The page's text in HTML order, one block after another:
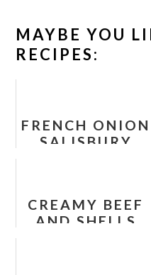
MAYBE YOU
RECIPES:
FRENCH ONION
SALISBURY
CREAMY BEEF
AND SHELLS